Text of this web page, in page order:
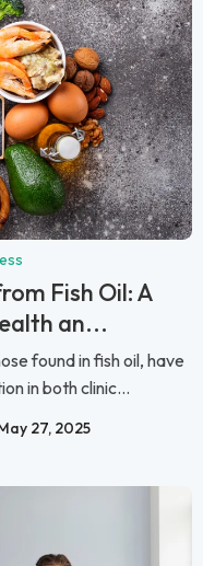
Fish Oil: A
an...
found in fish oil, have
in both clinic...
27, 2025